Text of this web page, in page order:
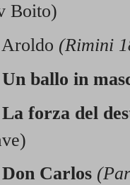
Boito)
(Rimini
Un ballo in
La forza del
Don Carlos